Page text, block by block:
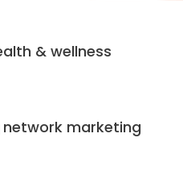
& wellness
marketing